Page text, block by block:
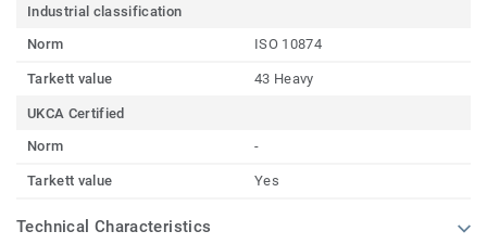
Industrial classification
Norm
ISO 10874
Tarkett value 43 Heavy
UKCA Certified
Norm
-
Tarkett value Yes
Technical Characteristics